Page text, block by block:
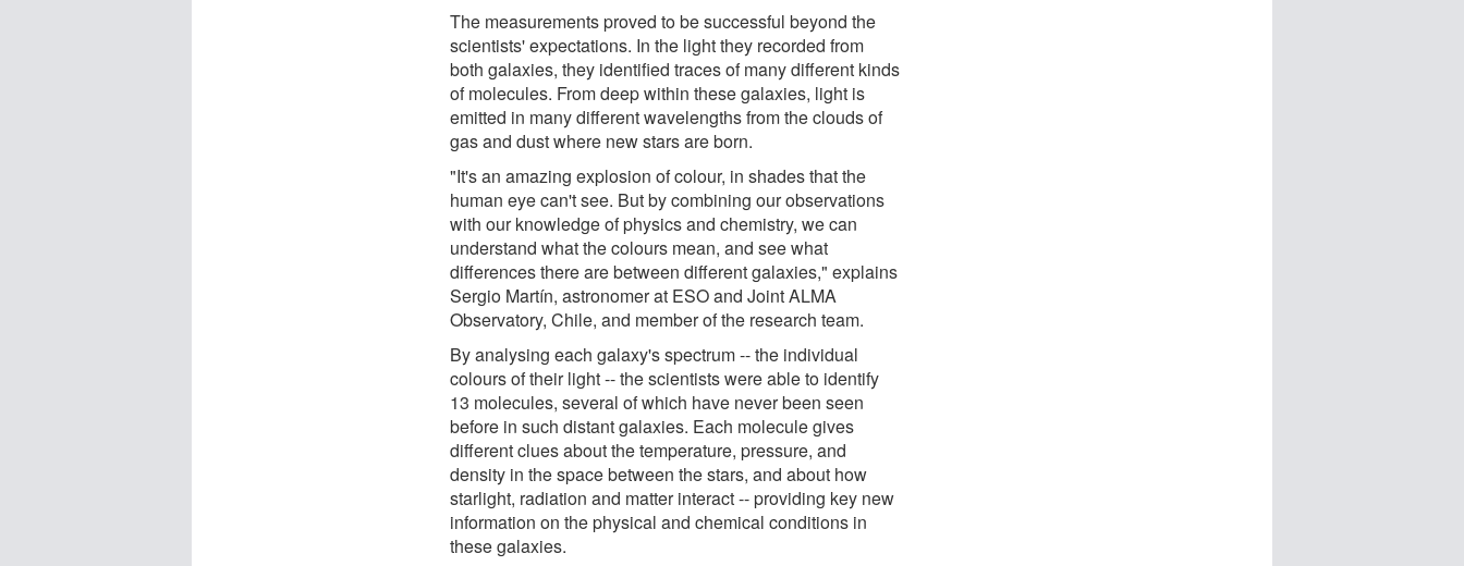
The measurements proved to be successful beyond the
scientists' expectations. In the light they recorded from
both galaxies, they identified traces of many different kinds
of molecules. From deep within these galaxies, light is
emitted in many different wavelengths from the clouds of
gas and dust where new stars are born.
"It's an amazing explosion of colour, in shades that the
human eye can't see. But by combining our observations
with our knowledge of physics and chemistry, we can
understand what the colours mean, and see what
differences there are between different galaxies," explains
Sergio Martín, astronomer at ESO and Joint ALMA
Observatory, Chile, and member of the research team.
By analysing each galaxy's spectrum -- the individual
colours of their light -- the scientists were able to identify
13 molecules, several of which have never been seen
before in such distant galaxies. Each molecule gives
different clues about the temperature, pressure, and
density in the space between the stars, and about how
starlight, radiation and matter interact -- providing key new
information on the physical and chemical conditions in
these galaxies.